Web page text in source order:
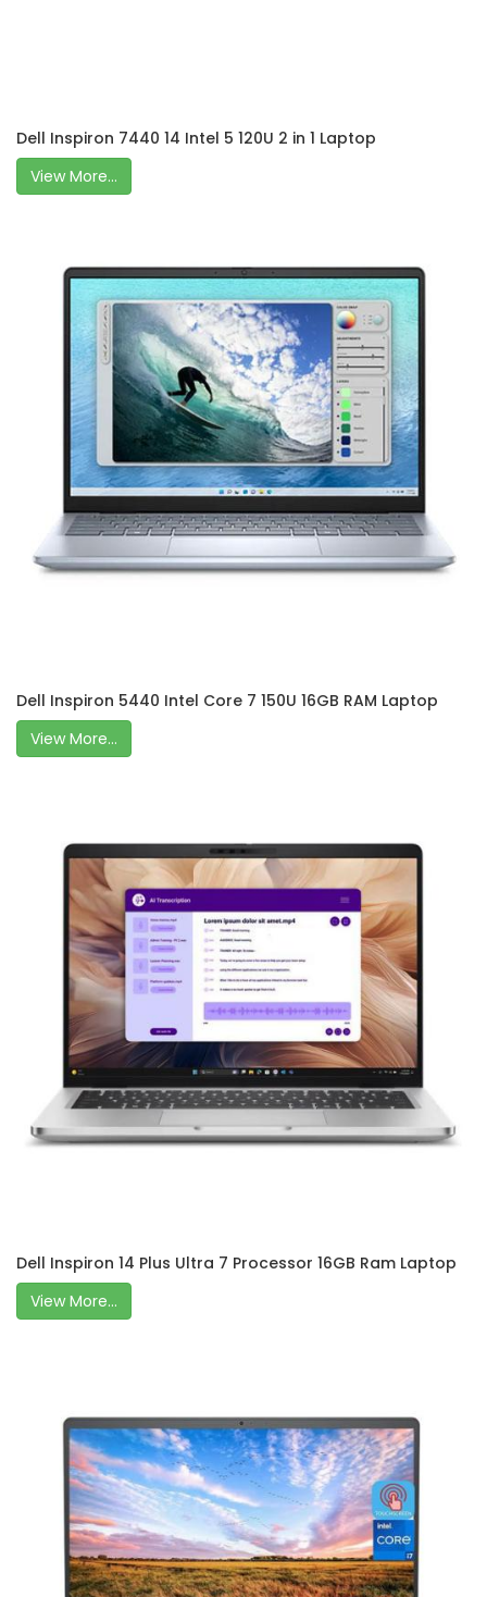
Dell Inspiron 7440 14 Intel 5 120U 2 in 1 Laptop
View More...
Dell Inspiron 5440 Intel Core 7 150U 16GB RAM Laptop
View More...
Dell Inspiron 14 Plus Ultra 7 Processor 16GB Ram Laptop
View More...